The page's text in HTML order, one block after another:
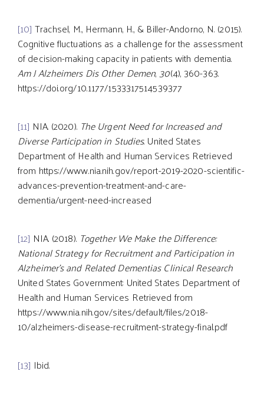
[10] Trachsel, M., Hermann, H., & Biller-Andorno, N. (2015).
Cognitive fluctuations as a challenge for the assessment
of decision-making capacity in patients with dementia.
Am J Alzheimers Dis Other Demen,30(4), 360-363.
https://doi.org/10.1177/1533317514539377
[11] NIA. (2020). The Urgent Need for Increased and
Diverse Participation in Studies. United States
Department of Health and Human Services Retrieved
from https://www.nia.nih.gov/report-2019-2020-scientific-
advances-prevention-treatment-and-care-
dementia/urgent-need-increased
[12] NIA. (2018). Together We Make the Difference:
National Strategy for Recruitment and Participation in
Alzheimer’s and Related Dementias Clinical Research
United States Government: United States Department of
Health and Human Services Retrieved from
https://www.nia.nih.gov/sites/default/files/2018-
10/alzheimers-disease-recruitment-strategy-final.pdf
[13] Ibid.